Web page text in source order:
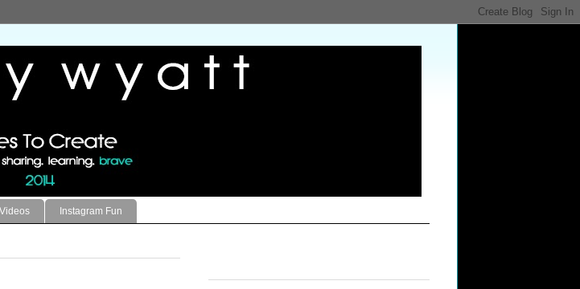
Videos Instagram Fun